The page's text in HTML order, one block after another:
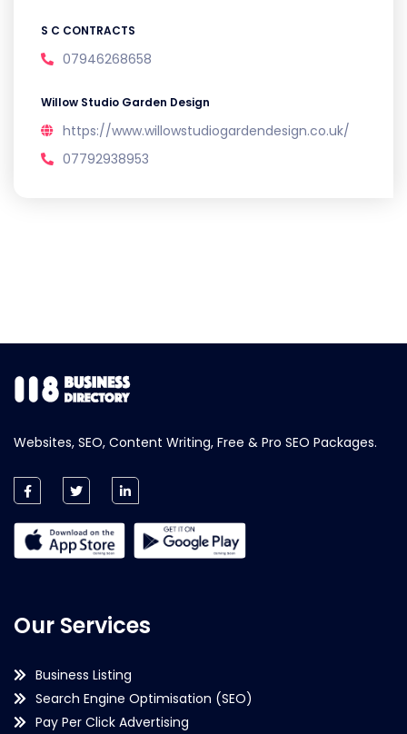
S C CONTRACTS
07946268658
Willow Studio Garden Design
https://www.willowstudiogardendesign.co.uk/
07792938953
Websites, SEO, Content Writing, Free & Pro SEO Packages.
Our Services
Business Listing
Search Engine Optimisation (SEO)
Pay Per Click Advertising